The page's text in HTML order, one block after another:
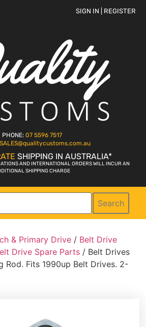
SIGN IN | REGISTER
PHONE: 07 5596 7517
SALES@qualitycustoms.com.au
SHIPPING IN AUSTRALIA*
AND INTERNATIONAL ORDERS WILL INCUR AN
SHIPPING CHARGE
Search
& Primary Drive / Belt Drive
Drive Spare Parts / Belt Drives
Rod. Fits 1990up Belt Drives. 2-